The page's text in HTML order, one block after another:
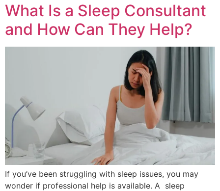
What Is a Sleep Consultant
and How Can They Help?
If you’ve been struggling with sleep issues, you may
wonder if professional help is available. A sleep